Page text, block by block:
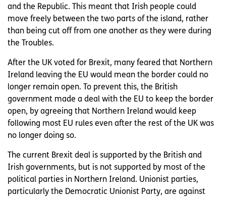
and the Republic. This meant that Irish people could
move freely between the two parts of the island, rather
than being cut off from one another as they were during
the Troubles.
After the UK voted for Brexit, many feared that Northern
Ireland leaving the EU would mean the border could no
longer remain open. To prevent this, the British
government made a deal with the EU to keep the border
open, by agreeing that Northern Ireland would keep
following most EU rules even after the rest of the UK was
no longer doing so.
The current Brexit deal is supported by the British and
Irish governments, but is not supported by most of the
political parties in Northern Ireland. Unionist parties,
particularly the Democratic Unionist Party, are against